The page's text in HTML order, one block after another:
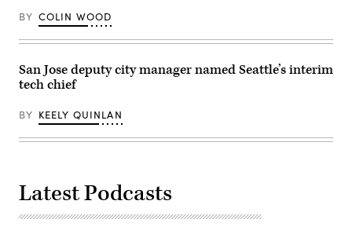
BY COLIN WOOD
San Jose deputy city manager named Seattle’s interim
tech chief
BY KEELY QUINLAN
Latest Podcasts